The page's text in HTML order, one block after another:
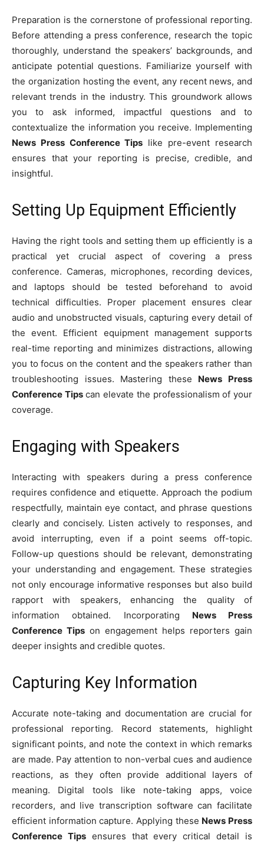
Preparation is the cornerstone of professional reporting.
Before attending a press conference, research the topic
thoroughly, understand the speakers’ backgrounds, and
anticipate potential questions. Familiarize yourself with
the organization hosting the event, any recent news, and
relevant trends in the industry. This groundwork allows
you to ask informed, impactful questions and to
contextualize the information you receive. Implementing
News Press Conference Tips like pre-event research
ensures that your reporting is precise, credible, and
insightful.
Setting Up Equipment Efficiently
Having the right tools and setting them up efficiently is a
practical yet crucial aspect of covering a press
conference. Cameras, microphones, recording devices,
and laptops should be tested beforehand to avoid
technical difficulties. Proper placement ensures clear
audio and unobstructed visuals, capturing every detail of
the event. Efficient equipment management supports
real-time reporting and minimizes distractions, allowing
you to focus on the content and the speakers rather than
troubleshooting issues. Mastering these News Press
Conference Tipscan elevate the professionalism of your
coverage.
Engaging with Speakers
Interacting with speakers during a press conference
requires confidence and etiquette. Approach the podium
respectfully, maintain eye contact, and phrase questions
clearly and concisely. Listen actively to responses, and
avoid interrupting, even if a point seems off-topic.
Follow-up questions should be relevant, demonstrating
your understanding and engagement. These strategies
not only encourage informative responses but also build
rapport with speakers, enhancing the quality of
information obtained. Incorporating News Press
Conference Tips on engagement helps reporters gain
deeper insights and credible quotes.
Capturing Key Information
Accurate note-taking and documentation are crucial for
professional reporting. Record statements, highlight
significant points, and note the context in which remarks
are made. Pay attention to non-verbal cues and audience
reactions, as they often provide additional layers of
meaning. Digital tools like note-taking apps, voice
recorders, and live transcription software can facilitate
efficient information capture. Applying these News Press
Conference Tipsensures that every critical detail is